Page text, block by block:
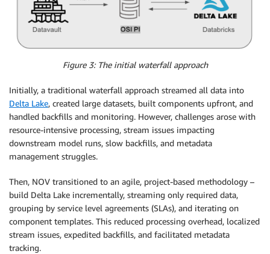
Figure 3: The initial waterfall approach
Initially, a traditional waterfall approach streamed all data into
Delta Lake, created large datasets, built components upfront, and
handled backfills and monitoring. However, challenges arose with
resource-intensive processing, stream issues impacting
downstream model runs, slow backfills, and metadata
management struggles.
Then, NOV transitioned to an agile, project-based methodology –
build Delta Lake incrementally, streaming only required data,
grouping by service level agreements (SLAs), and iterating on
component templates. This reduced processing overhead, localized
stream issues, expedited backfills, and facilitated metadata
tracking.